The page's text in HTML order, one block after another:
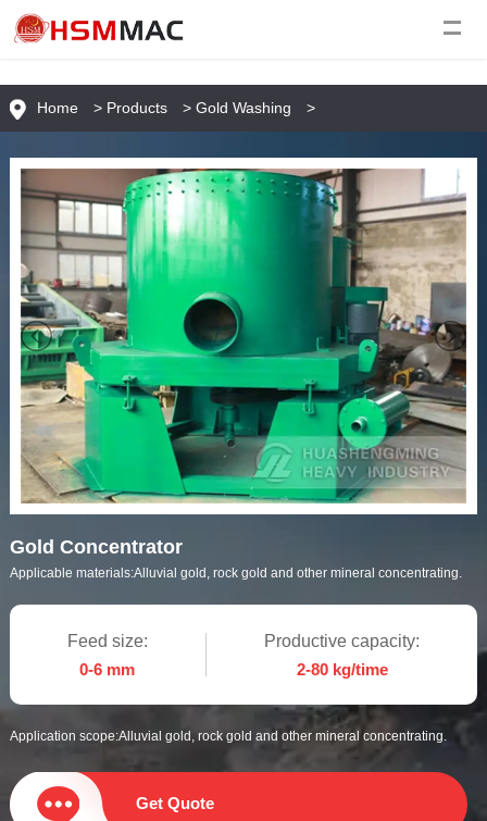
Home > Products > Gold Washing >
Gold Concentrator
Applicable materials:Alluvial gold, rock gold and other mineral concentrating.
Feed size:
0-6 mm
Productive capacity:
2-80 kg/time
Application scope:Alluvial gold, rock gold and other mineral concentrating.
Get Quote